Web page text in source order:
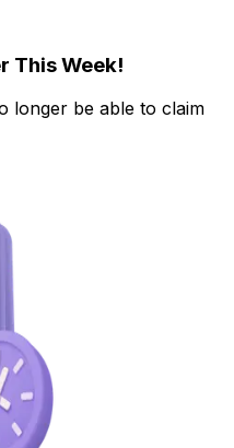
This Week!
longer be able to claim